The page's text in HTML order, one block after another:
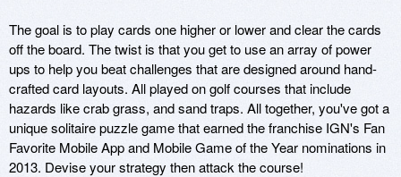
The goal is to play cards one higher or lower and clear the cards
off the board. The twist is that you get to use an array of power
ups to help you beat challenges that are designed around hand-
crafted card layouts. All played on golf courses that include
hazards like crab grass, and sand traps. All together, you've got a
unique solitaire puzzle game that earned the franchise IGN's Fan
Favorite Mobile App and Mobile Game of the Year nominations in
2013. Devise your strategy then attack the course!